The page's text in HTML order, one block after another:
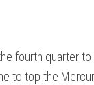
fourth quarter
to top the